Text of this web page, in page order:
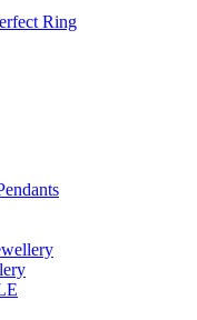
Ring